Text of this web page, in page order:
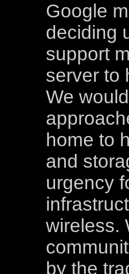
Google
deciding
support
server to
We
home to
and
urgency
wireless.
by the